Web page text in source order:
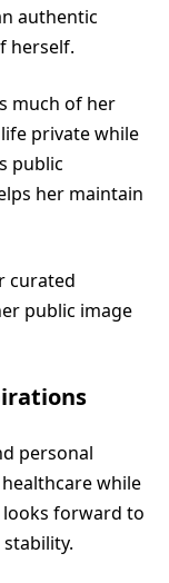
authentic
herself.
much of her
private while
public
her maintain
curated
public image
personal
while
looks forward to